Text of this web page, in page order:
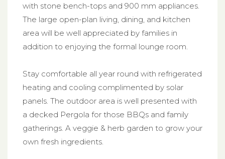
with stone bench-tops and 900 mm appliances.
The large open-plan living, dining, and kitchen
area will be well appreciated by families in
addition to enjoying the formal lounge room.
Stay comfortable all year round with refrigerated
heating and cooling complimented by solar
panels. The outdoor area is well presented with
a decked Pergola for those BBQs and family
gatherings. A veggie & herb garden to grow your
own fresh ingredients.